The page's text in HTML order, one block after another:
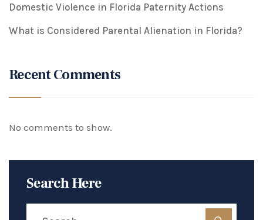
Domestic Violence in Florida Paternity Actions
What is Considered Parental Alienation in Florida?
Recent Comments
No comments to show.
Search Here